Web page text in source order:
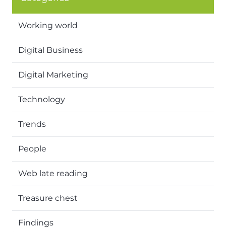
Working world
Digital Business
Digital Marketing
Technology
Trends
People
Web late reading
Treasure chest
Findings